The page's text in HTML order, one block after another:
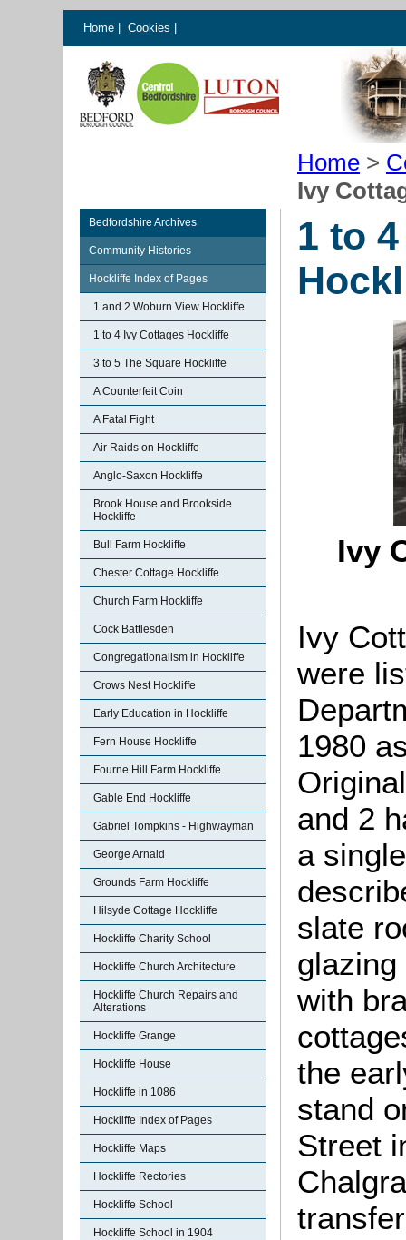
Home Cookies
Home >
Ivy
Bedfordshire Archives
Community Histories
Hockliffe Index of Pages
1 and 2 Woburn View Hockliffe
1 to 4 Ivy Cottages Hockliffe
3 to 5 The Square Hockliffe
A Counterfeit Coin
A Fatal Fight
Air Raids on Hockliffe
Anglo-Saxon Hockliffe
Brook House and Brookside
Hockliffe
Bull Farm Hockliffe
Chester Cottage Hockliffe
Church Farm Hockliffe
Cock Battlesden
Congregationalism in Hockliffe
Crows Nest Hockliffe
Early Education in Hockliffe
Fern House Hockliffe
Fourne Hill Farm Hockliffe
Gable End Hockliffe
Gabriel Tompkins - Highwayman
George Arnald
Grounds Farm Hockliffe
Hilsyde Cottage Hockliffe
Hockliffe Charity School
Hockliffe Church Architecture
Hockliffe Church Repairs and
Alterations
Hockliffe Grange
Hockliffe House
Hockliffe in 1086
Hockliffe Index of Pages
Hockliffe Maps
Hockliffe Rectories
Hockliffe School
Hockliffe School in 1904
1 to
Ivy
Ivy
were
1980
and 2
a
slate
with
the
stand
Street